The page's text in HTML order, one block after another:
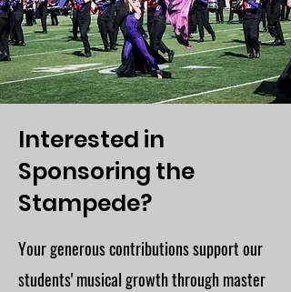
Interested in
Sponsoring the
Stampede?
Your generous contributions support our
students' musical growth through master